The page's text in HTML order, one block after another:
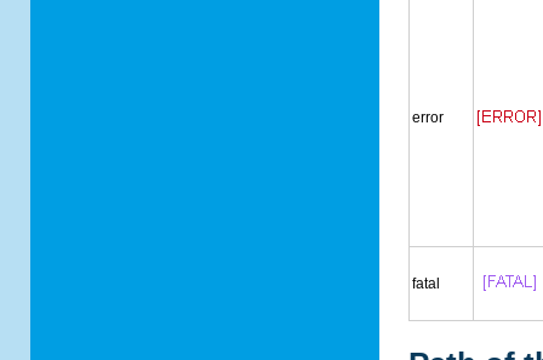
error
fatal